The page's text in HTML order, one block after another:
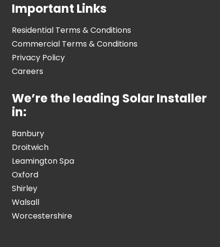
Important Links
Residential Terms & Conditions
Commercial Terms & Conditions
Privacy Policy
Careers
We’re the leading Solar Installer
in:
Banbury
Droitwich
Leamington Spa
Oxford
Shirley
Walsall
Worcestershire